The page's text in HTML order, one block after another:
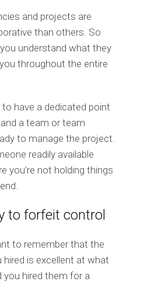
and projects are
than others. So
understand what they
throughout the entire
to have a dedicated point
a team or team
to manage the project.
readily available
you’re not holding things
to forfeit control
to remember that the
hired is excellent at what
you hired them for a